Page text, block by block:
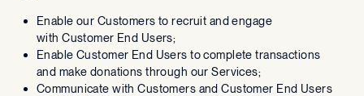
Enable our Customers to recruit and engage
with Customer End Users;
Enable Customer End Users to complete transactions
and make donations through our Services;
Communicate with Customers and Customer End Users